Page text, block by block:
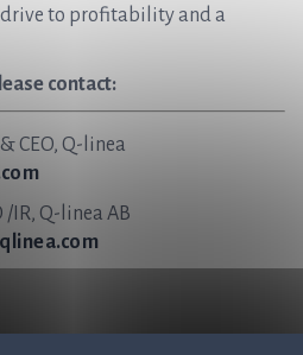
drive to profitability and a
contact:
CEO, Q-linea
/IR, Q-linea AB